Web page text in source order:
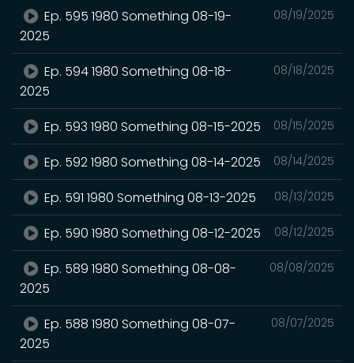
08/19/2025
Ep. 595 1980 Something 08-19-
2025
08/18/2025
Ep. 594 1980 Something 08-18-
2025
08/15/2025
Ep. 593 1980 Something 08-15-2025
08/14/2025
Ep. 592 1980 Something 08-14-2025
08/13/2025
Ep. 591 1980 Something 08-13-2025
08/12/2025
Ep. 590 1980 Something 08-12-2025
08/08/2025
Ep. 589 1980 Something 08-08-
2025
08/07/2025
Ep. 588 1980 Something 08-07-
2025